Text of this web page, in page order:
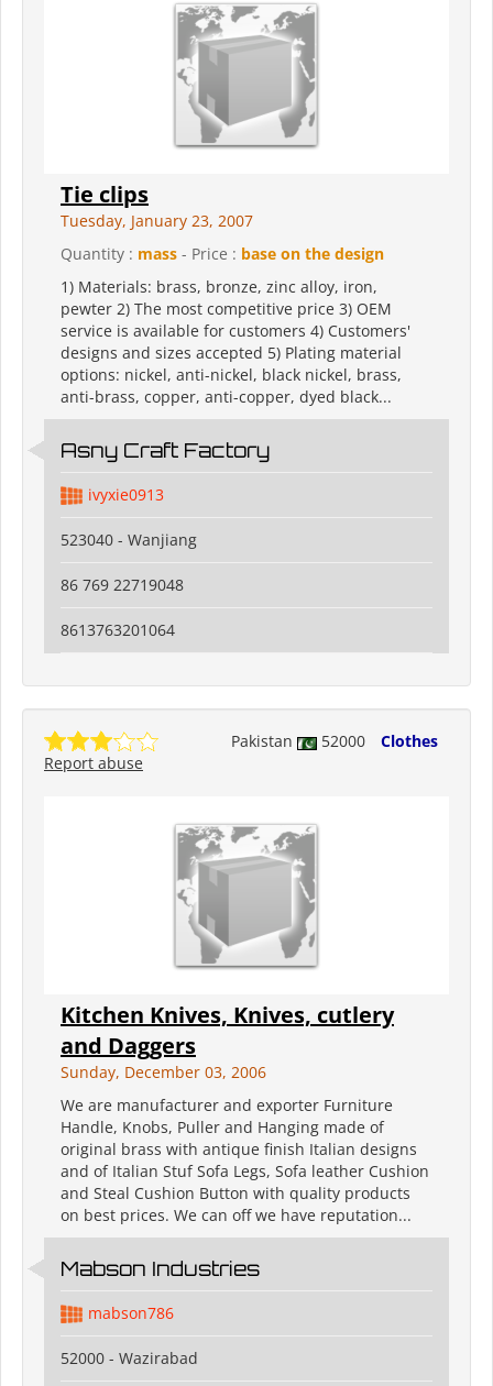
Tie clips
Tuesday, January 23, 2007
Quantity : mass - Price : base on the design
1) Materials: brass, bronze, zinc alloy, iron,
pewter 2) The most competitive price 3) OEM
service is available for customers 4) Customers'
designs and sizes accepted 5) Plating material
options: nickel, anti-nickel, black nickel, brass,
anti-brass, copper, anti-copper, dyed black...
Asny Craft Factory
ivyxie0913
523040 - Wanjiang
86 769 22719048
8613763201064
Pakistan 52000
Clothes
Report abuse
Kitchen Knives, Knives, cutlery
and Daggers
Sunday, December 03, 2006
We are manufacturer and exporter Furniture
Handle, Knobs, Puller and Hanging made of
original brass with antique finish Italian designs
and of Italian Stuf Sofa Legs, Sofa leather Cushion
and Steal Cushion Button with quality products
on best prices. We can off we have reputation...
Mabson Industries
mabson786
52000 - Wazirabad